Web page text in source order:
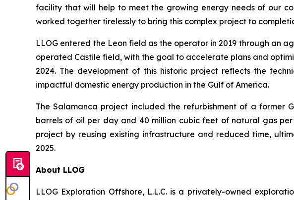
facility that will help to meet the growing energy needs of our
worked together tirelessly to bring this complex project to
LLOG entered the Leon field as the operator in 2019 through an
operated Castile field, with the goal to accelerate plans and
2024. The development of this historic project reflects the
impactful domestic energy production in the Gulf of America.
The Salamanca project included the refurbishment of a former
barrels of oil per day and 40 million cubic feet of natural gas
project by reusing existing infrastructure and reduced time,
2025.
About LLOG
LLOG Exploration Offshore, L.L.C. is a privately-owned